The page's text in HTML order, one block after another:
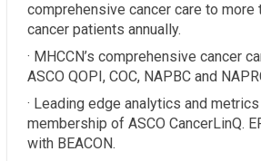
comprehensive cancer care to more
cancer patients annually.
· MHCCN’s comprehensive cancer
ASCO QOPI, COC, NAPBC and
· Leading edge analytics and
membership of ASCO CancerLinQ.
with BEACON.